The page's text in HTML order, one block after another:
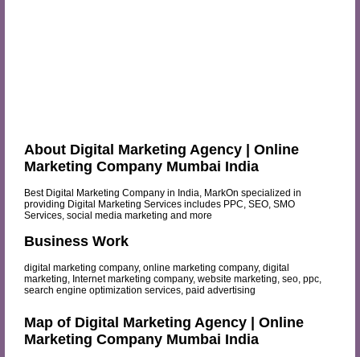
About Digital Marketing Agency | Online
Marketing Company Mumbai India
Best Digital Marketing Company in India, MarkOn specialized in
providing Digital Marketing Services includes PPC, SEO, SMO
Services, social media marketing and more
Business Work
digital marketing company, online marketing company, digital
marketing, Internet marketing company, website marketing, seo, ppc,
search engine optimization services, paid advertising
Map of Digital Marketing Agency | Online
Marketing Company Mumbai India